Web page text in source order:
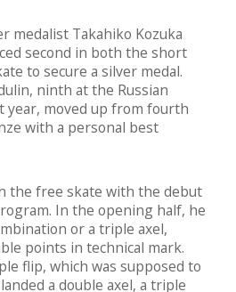
medalist Takahiko Kozuka
second in both the short
to secure a silver medal.
ninth at the Russian
year, moved up from fourth
with a personal best
the free skate with the debut
In the opening half, he
or a triple axel,
points in technical mark.
flip, which was supposed to
a double axel, a triple